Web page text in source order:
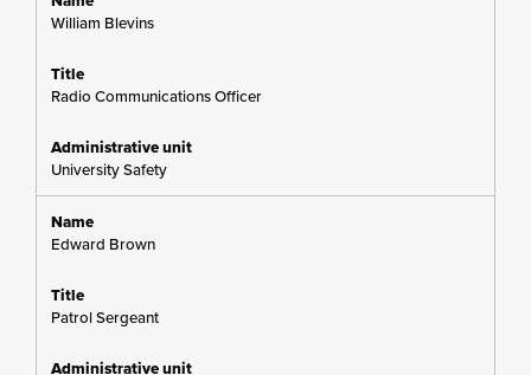
William Blevins
Radio Communications Officer
University Safety
Edward Brown
Patrol Sergeant